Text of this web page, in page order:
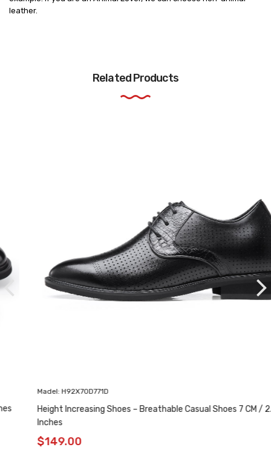
leather.
Related Products
Madel: H92X70D771D
Height Increasing Shoes – Breathable Casual Shoes 7 CM / 2.76
149.00